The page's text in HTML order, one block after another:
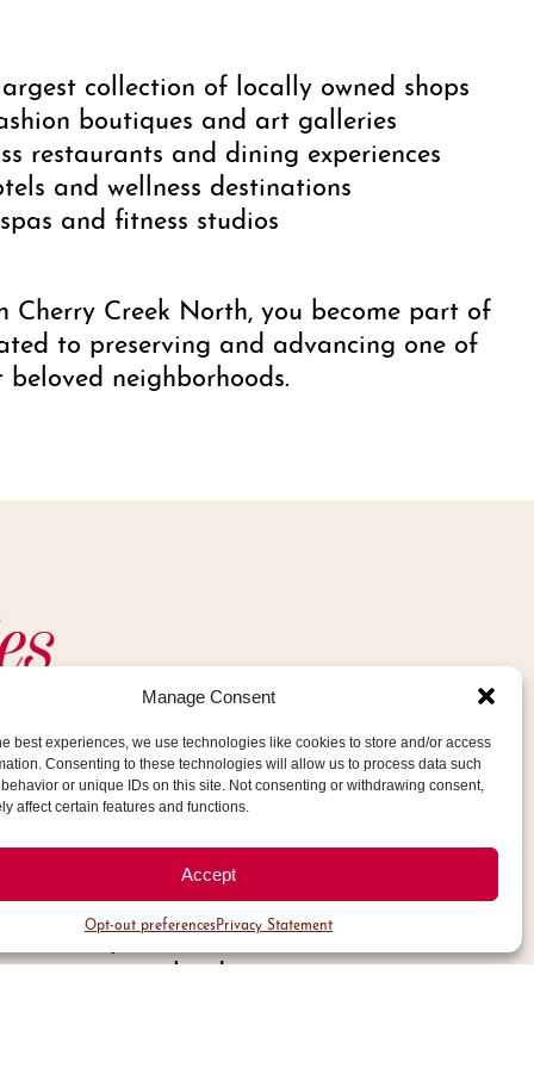
Manage Consent
best experiences, we use technologies like cookies to store and/or access
Consenting to these technologies will allow us to process data such
or unique IDs on this site. Not consenting or withdrawing consent,
affect certain features and functions.
Accept
Opt-out preferencesPrivacy Statement
collection of locally owned shops
boutiques and art galleries
restaurants and dining experiences
and wellness destinations
and fitness studios
Cherry Creek North, you become part of
to preserving and advancing one of
beloved neighborhoods.
of the Operations Manager, and
staff, this role will identify
Cherry Creek North (CCN)
observing general conditions to
safety concerns, asset issues or
concerns, landscape or